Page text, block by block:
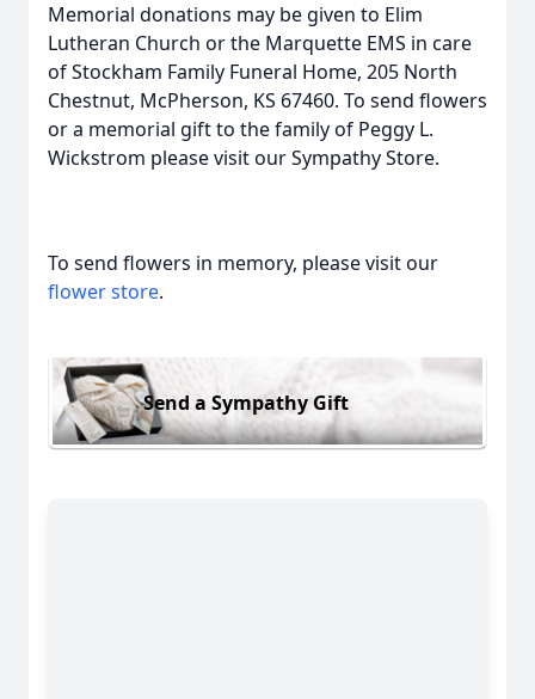
Memorial donations may be given to Elim
Lutheran Church or the Marquette EMS in care
of Stockham Family Funeral Home, 205 North
Chestnut, McPherson, KS 67460. To send flowers
or a memorial gift to the family of Peggy L.
Wickstrom please visit our Sympathy Store.
To send flowers in memory, please visit our
flower store.
Send a Sympathy Gift